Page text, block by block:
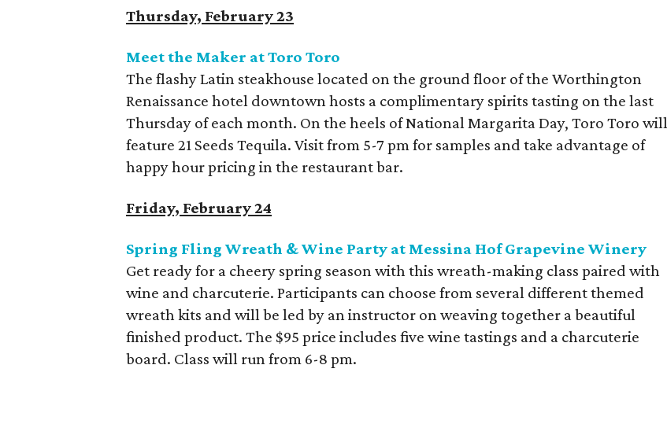
Thursday, February 23
Meet the Maker at Toro Toro
The flashy Latin steakhouse located on the ground floor of the Worthington
Renaissance hotel downtown hosts a complimentary spirits tasting on the last
Thursday of each month. On the heels of National Margarita Day, Toro Toro will
feature 21 Seeds Tequila. Visit from 5-7 pm for samples and take advantage of
happy hour pricing in the restaurant bar.
Friday, February 24
Spring Fling Wreath & Wine Party at Messina Hof Grapevine Winery
Get ready for a cheery spring season with this wreath-making class paired with
wine and charcuterie. Participants can choose from several different themed
wreath kits and will be led by an instructor on weaving together a beautiful
finished product. The $95 price includes five wine tastings and a charcuterie
board. Class will run from 6-8 pm.